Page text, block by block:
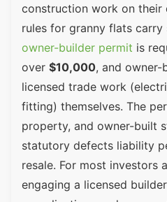
construction work on
rules for granny flats
owner-builder permit is
over $10,000, and
licensed trade work
fitting) themselves. The
property, and owner-built
statutory defects liability
resale. For most investors
engaging a licensed